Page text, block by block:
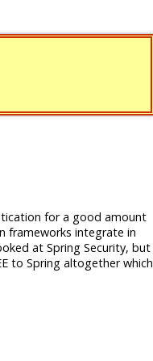
for a good amount
frameworks integrate in
at Spring Security, but
to Spring altogether which